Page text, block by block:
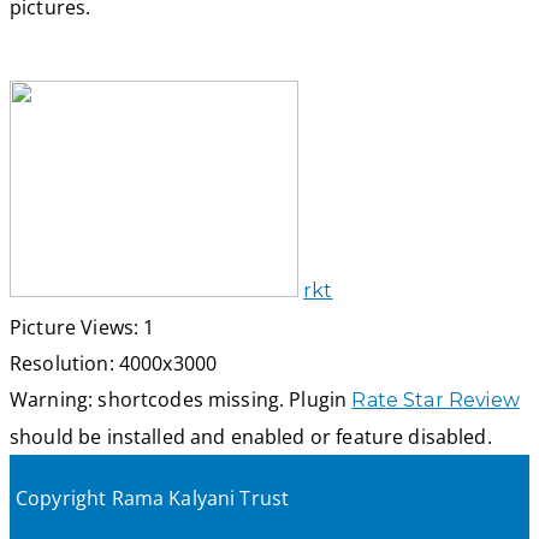
pictures.
rkt
Picture Views: 1
Resolution: 4000x3000
Warning: shortcodes missing. Plugin Rate Star Review
should be installed and enabled or feature disabled.
Copyright Rama Kalyani Trust